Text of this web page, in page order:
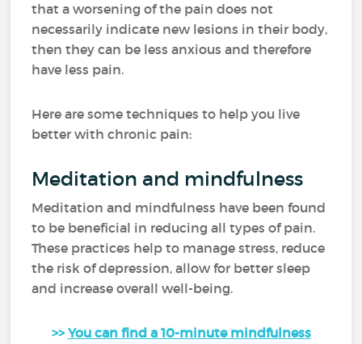
that a worsening of the pain does not
necessarily indicate new lesions in their body,
then they can be less anxious and therefore
have less pain.
Here are some techniques to help you live
better with chronic pain:
Meditation and mindfulness
Meditation and mindfulness have been found
to be beneficial in reducing all types of pain.
These practices help to manage stress, reduce
the risk of depression, allow for better sleep
and increase overall well-being.
>> You can find a 10-minute mindfulness